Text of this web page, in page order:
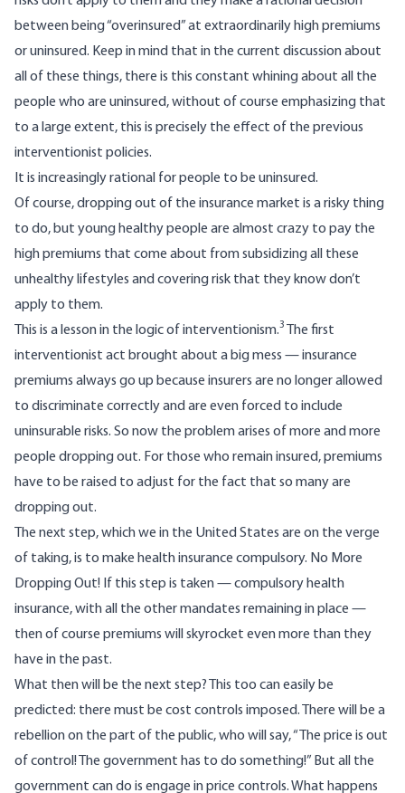
between being “overinsured” at extraordinarily high premiums
or uninsured. Keep in mind that in the current discussion about
all of these things, there is this constant whining about all the
people who are uninsured, without of course emphasizing that
to a large extent, this is precisely the effect of the previous
interventionist policies.
It is increasingly rational for people to be uninsured.
Of course, dropping out of the insurance market is a risky thing
to do, but young healthy people are almost crazy to pay the
high premiums that come about from subsidizing all these
unhealthy lifestyles and covering risk that they know don’t
apply to them.
This is a lesson in the logic of interventionism.3
The first
interventionist act brought about a big mess — insurance
premiums always go up because insurers are no longer allowed
to discriminate correctly and are even forced to include
uninsurable risks. So now the problem arises of more and more
people dropping out. For those who remain insured, premiums
have to be raised to adjust for the fact that so many are
dropping out.
The next step, which we in the United States are on the verge
of taking, is to make health insurance compulsory. No More
Dropping Out! If this step is taken — compulsory health
insurance, with all the other mandates remaining in place —
then of course premiums will skyrocket even more than they
have in the past.
What then will be the next step? This too can easily be
predicted: there must be cost controls imposed. There will be a
rebellion on the part of the public, who will say, “The price is out
of control! The government has to do something!” But all the
government can do is engage in price controls. What happens